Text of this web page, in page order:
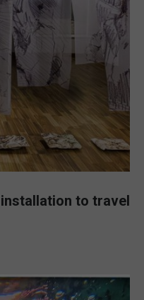
installation to travel